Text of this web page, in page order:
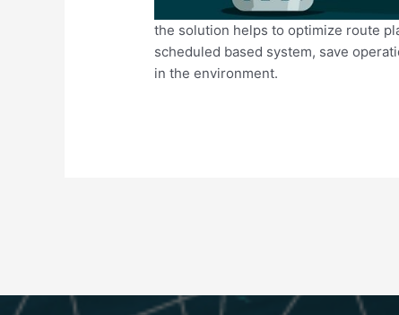
the solution helps to optimize route
scheduled based system, save
in the environment.